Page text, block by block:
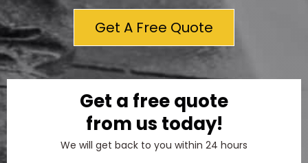
Get A Free Quote
Get a free quote
from us today!
We will get back to you within 24 hours